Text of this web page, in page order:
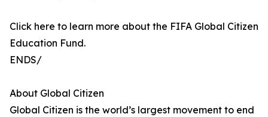
Click here to learn more about the FIFA Global Citizen
Education Fund.
ENDS/
About Global Citizen
Global Citizen is the world’s largest movement to end